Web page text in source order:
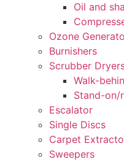
Oil and
Ozone
Burnishers
Scrubber
Walk-
Stand-on/
Escalator
Single Discs
Carpet
Sweepers